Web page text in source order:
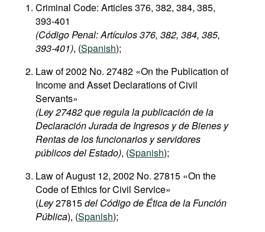
Criminal Code: Articles 376, 382, 384, 385,
393-401
(Código Penal: Artículos 376, 382, 384, 385,
393-401​), (Spanish);
Law of 2002 No. 27482 «On the Publication of
Income and Asset Declarations of Civil
Servants»
(Ley 27482 que regula la publicación de la
Declaración Jurada de Ingresos y de Bienes y
Rentas de los funcionarios y servidores
públicos del Estado), (Spanish);
Law of August 12, 2002 No. 27815 «On the
Code of Ethics for Civil Service»
(Ley27815del Código de Ética de la Función
Pública), (Spanish);